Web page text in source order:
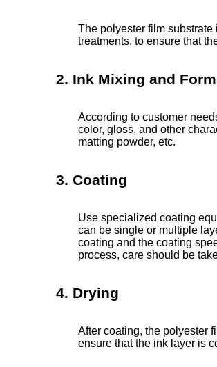
The polyester film
treatments, to ensure that
2. Ink Mixing and
According to customer
color, gloss, and other
matting powder, etc.
3. Coating
Use specialized coating
can be single or multiple
coating and the coating
process, care should be
4. Drying
After coating, the polyester
ensure that the ink layer is